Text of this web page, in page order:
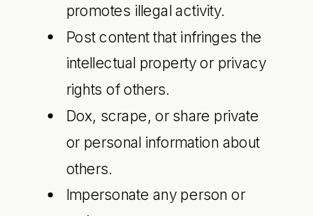
promotes illegal activity.
Post content that infringes the
intellectual property or privacy
rights of others.
Dox, scrape, or share private
or personal information about
others.
Impersonate any person or